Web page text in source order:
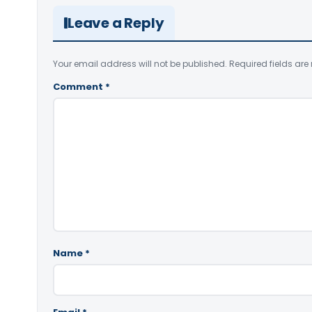
Leave a Reply
Your email address will not be published. Required fields are
Comment *
Name *